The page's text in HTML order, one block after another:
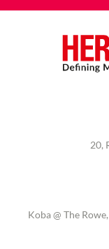
20,
Koba @ The